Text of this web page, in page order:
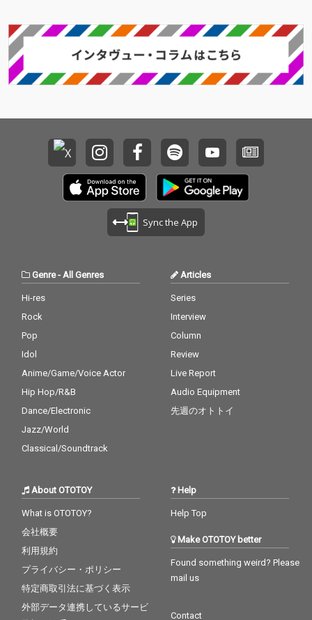
Sync the App
Genre- All Genres
Hi-res
Rock
Pop
Idol
Anime/Game/Voice Actor
Hip Hop/R&B
Dance/Electronic
Jazz/World
Classical/Soundtrack
Articles
Series
Interview
Column
Review
Live Report
Audio Equipment
先週のオトトイ
About OTOTOY
What is OTOTOY?
会社概要
利用規約
プライバシー・ポリシー
特定商取引法に基づく表示
外部データ連携しているサービ
Help
Help Top
Make OTOTOY better
Found something weird? Please
mail us
Contact